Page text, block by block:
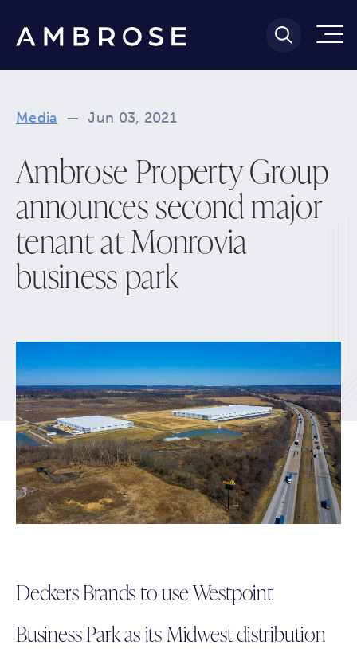
Media — Jun 03, 2021
Ambrose Property Group
announces second major
tenant at Monrovia
business park
Deckers Brands to use Westpoint
Business Park as its Midwest distribution